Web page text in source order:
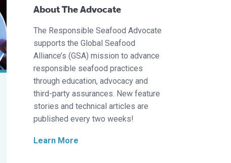
About The Advocate
The Responsible Seafood Advocate
supports the Global Seafood
Alliance’s (GSA) mission to advance
responsible seafood practices
through education, advocacy and
third-party assurances. New feature
stories and technical articles are
published every two weeks!
Learn More